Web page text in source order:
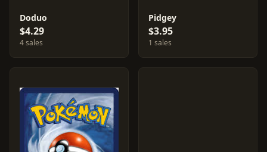
Doduo
$4.29
4 sales
Pidgey
$3.95
1 sales